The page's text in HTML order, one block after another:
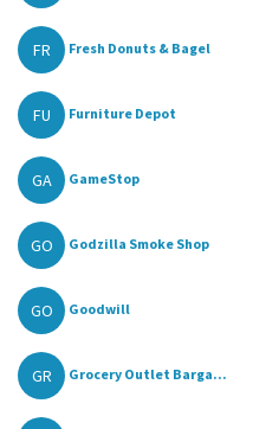
FR Fresh Donuts & Bagel
FU Furniture Depot
GA GameStop
GO Godzilla Smoke Shop
GO Goodwill
GR Grocery Outlet Barga...